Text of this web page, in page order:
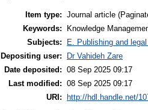
Item type: Journal article
Keywords:
Knowledge
Subjects:
E. Publishing and legal
Depositing user:
Dr Vahideh Zare
Date deposited: 08 Sep 2025 09:17
Last modified: 08 Sep 2025 09:17
URI: http://hdl.handle.net/